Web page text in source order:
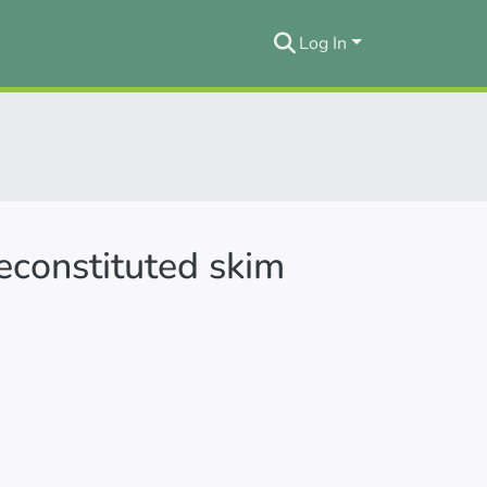
Log In
skim